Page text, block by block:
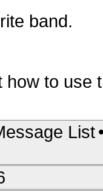
band.
how to
List